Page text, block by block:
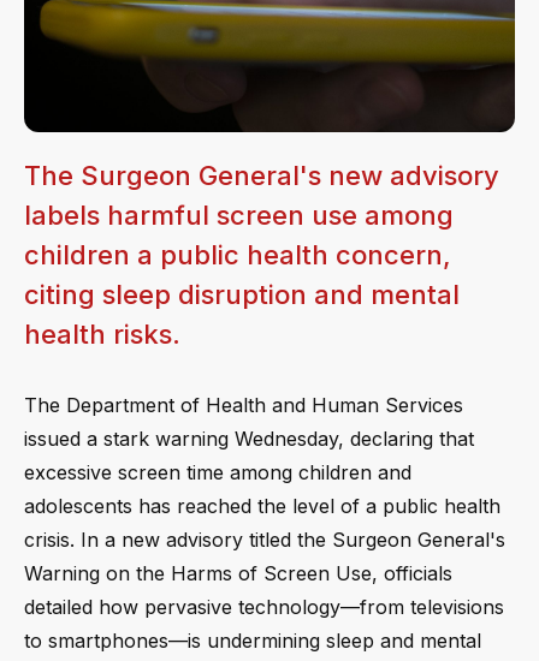
The Surgeon General's new advisory
labels harmful screen use among
children a public health concern,
citing sleep disruption and mental
health risks.
The Department of Health and Human Services
issued a stark warning Wednesday, declaring that
excessive screen time among children and
adolescents has reached the level of a public health
crisis. In a new advisory titled the Surgeon General's
Warning on the Harms of Screen Use, officials
detailed how pervasive technology—from televisions
to smartphones—is undermining sleep and mental